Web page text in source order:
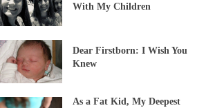
With My Children
Dear Firstborn: I Wish You
Knew
As a Fat Kid, My Deepest